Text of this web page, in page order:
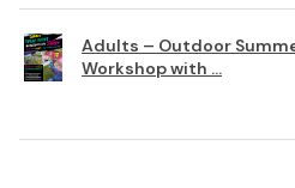
Adults – Outdoor
Workshop with ...